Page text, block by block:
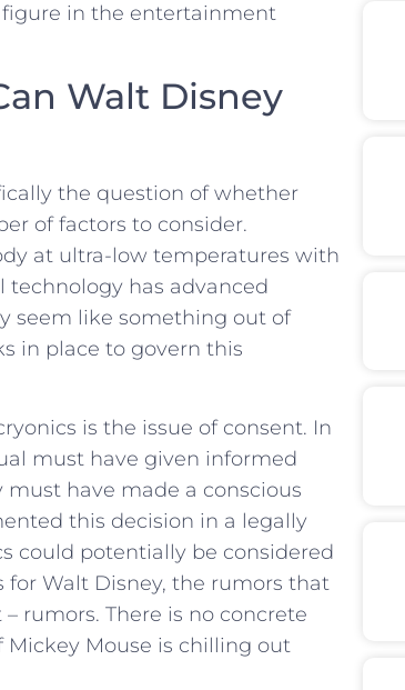
in the ⁢entertainment
Walt Disney
the‍ question of whether
of factors⁤ to consider.
at ultra-low ‌temperatures with
​has advanced
seem like something​ out of
in place ‌to govern ​this
is the issue⁢ of consent. In​
must have given informed
have made a conscious
this decision in a⁤ legally
‌could potentially be considered
Walt Disney, the rumors that​
rumors. There is no concrete
Mouse is chilling out​